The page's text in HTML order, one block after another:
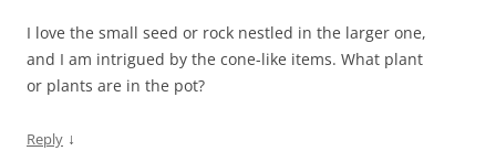
I love the small seed or rock nestled in the larger one,
and I am intrigued by the cone-like items. What plant
or plants are in the pot?
Reply ↓